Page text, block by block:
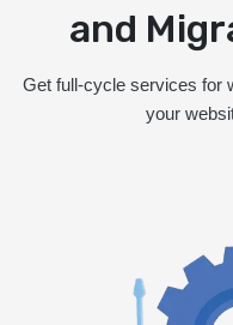
and
Get full-cycle services for
your